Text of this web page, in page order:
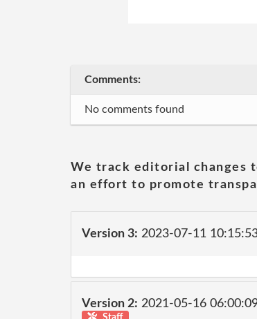
Comments:
No comments found
We track editorial changes
an effort to promote
Version 3: 2023-07-11
Version 2: 2021-05-16